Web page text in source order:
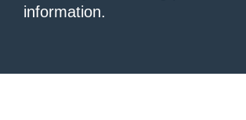
information.